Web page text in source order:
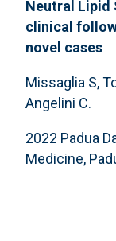
Neutral Lipid
clinical
novel cases
Missaglia S,
Angelini C.
2022 Padua
Medicine,